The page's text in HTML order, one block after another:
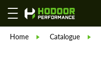
Home Catalogue